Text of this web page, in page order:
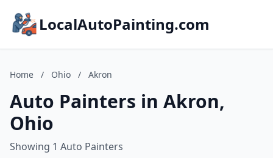
LocalAutoPainting.com
Home / Ohio / Akron
Auto Painters in Akron,
Ohio
Showing 1 Auto Painters